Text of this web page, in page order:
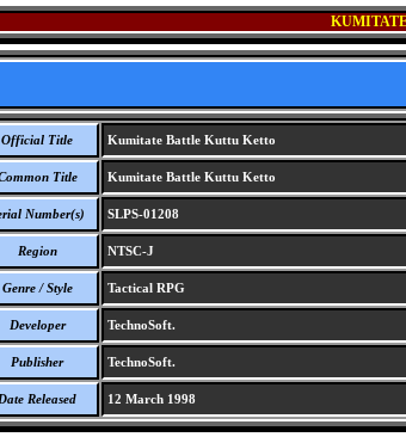
Official Title Kumitate Battle Kuttu Ketto
Title Kumitate Battle Kuttu Ketto
Number(s) SLPS-01208
Region NTSC-J
Genre / Style Tactical RPG
Developer TechnoSoft.
Publisher TechnoSoft.
Date Released 12 March 1998